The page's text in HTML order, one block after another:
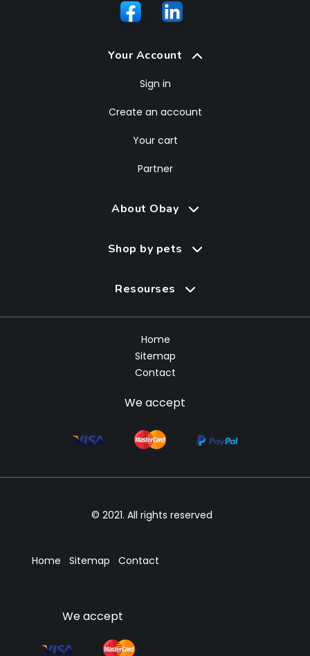
Your Account
Sign in
Create an account
Your cart
Partner
About Obay
Shop by pets
Resourses
Home
Sitemap
Contact
We accept
© 2021. All rights reserved
Home Sitemap Contact
We accept